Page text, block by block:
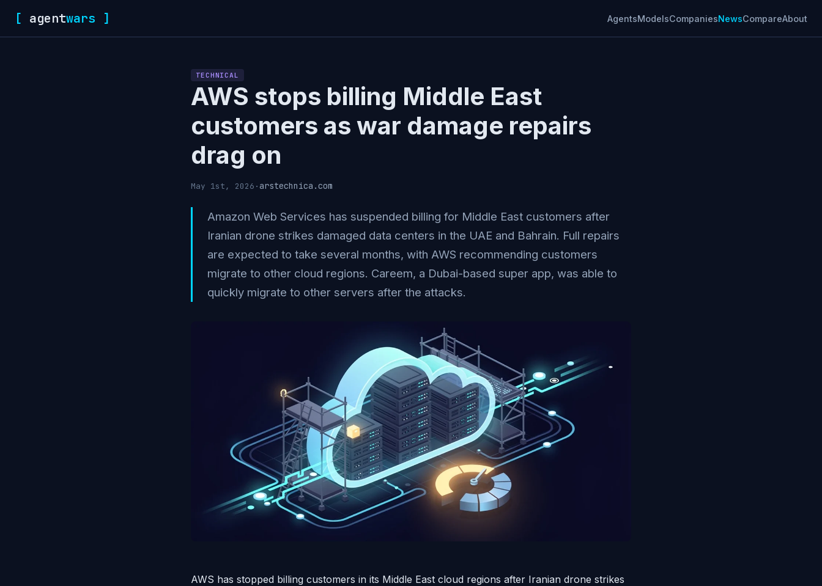
[ agentwars ] AgentsModelsCompaniesNewsCompareAbout
TECHNICAL
AWS stops billing Middle East
customers as war damage repairs
drag on
May 1st, 2026 ·arstechnica.com
Amazon Web Services has suspended billing for Middle East customers after
Iranian drone strikes damaged data centers in the UAE and Bahrain. Full repairs
are expected to take several months, with AWS recommending customers
migrate to other cloud regions. Careem, a Dubai-based super app, was able to
quickly migrate to other servers after the attacks.
AWS has stopped billing customers in its Middle East cloud regions after Iranian drone strikes